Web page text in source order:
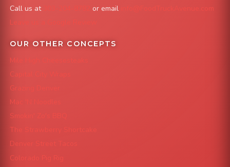
Call us at or email
info@FoodTruckAvenue.com
Leave us a Google Review
OUR OTHER CONCEPTS
Mile High Cheesesteaks
Capital City Wraps
Grazing Denver
Mac 'N Noodles
Smokin' Zo's BBQ
The Strawberry Shortcake
Denver Street Tacos
Colorado Pig Rig